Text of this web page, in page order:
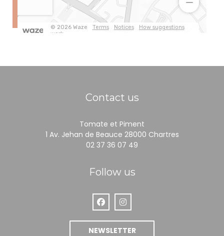
Contact us
Tomate et Piment
1 Av. Jehan de Beauce 28000 Chartres((opens in a
02 37 36 07 49
Follow us
Facebook ((opens in a new
Instagram ((opens in a new
NEWSLETTER